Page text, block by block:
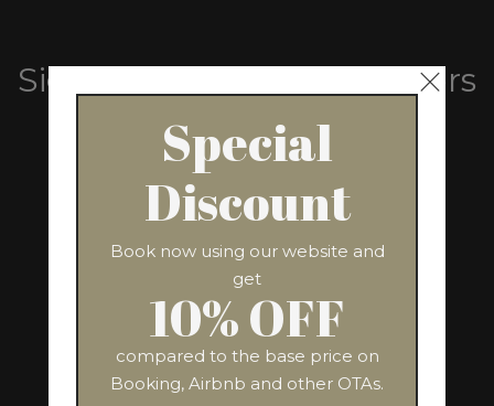
Sign Up For Exclusive Offers
From Us
SUBSCRIBE
QUICK LINKS ADDRESS
Special
Discount
Book now using our website and
get
10% OFF
compared to the base price on
Booking, Airbnb and other OTAs.